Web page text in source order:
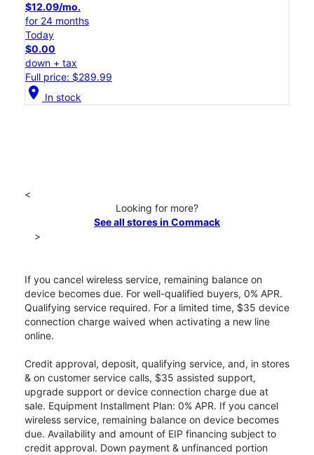
$12.09/mo.
for 24 months
Today
$0.00
down + tax
Full price: $289.99
location_on In stock
<
Looking for more?
See all stores in Commack
>
If you cancel wireless service, remaining balance on
device becomes due. For well-qualified buyers, 0% APR.
Qualifying service required. For a limited time, $35 device
connection charge waived when activating a new line
online.
Credit approval, deposit, qualifying service, and, in stores
& on customer service calls, $35 assisted support,
upgrade support or device connection charge due at
sale. Equipment Installment Plan: 0% APR. If you cancel
wireless service, remaining balance on device becomes
due. Availability and amount of EIP financing subject to
credit approval. Down payment & unfinanced portion